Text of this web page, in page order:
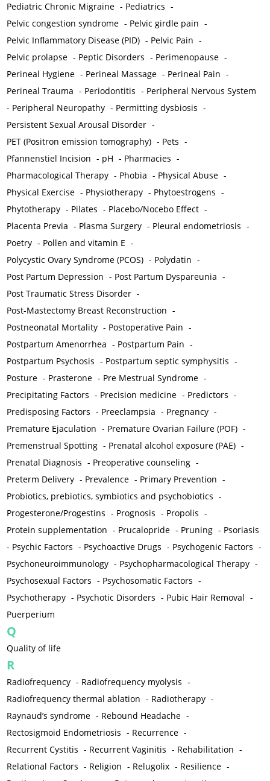
Pediatric Chronic Migraine - Pediatrics -
Pelvic congestion syndrome - Pelvic girdle pain -
Pelvic Inflammatory Disease (PID) - Pelvic Pain -
Pelvic prolapse - Peptic Disorders - Perimenopause -
Perineal Hygiene - Perineal Massage - Perineal Pain -
Perineal Trauma - Periodontitis - Peripheral Nervous System
- Peripheral Neuropathy - Permitting dysbiosis -
Persistent Sexual Arousal Disorder -
PET (Positron emission tomography) - Pets -
Pfannenstiel Incision - pH - Pharmacies -
Pharmacological Therapy - Phobia - Physical Abuse -
Physical Exercise - Physiotherapy - Phytoestrogens -
Phytotherapy - Pilates - Placebo/Nocebo Effect -
Placenta Previa - Plasma Surgery - Pleural endometriosis -
Poetry - Pollen and vitamin E -
Polycystic Ovary Syndrome (PCOS) - Polydatin -
Post Partum Depression - Post Partum Dyspareunia -
Post Traumatic Stress Disorder -
Post-Mastectomy Breast Reconstruction -
Postneonatal Mortality - Postoperative Pain -
Postpartum Amenorrhea - Postpartum Pain -
Postpartum Psychosis - Postpartum septic symphysitis -
Posture - Prasterone - Pre Mestrual Syndrome -
Precipitating Factors - Precision medicine - Predictors -
Predisposing Factors - Preeclampsia - Pregnancy -
Premature Ejaculation - Premature Ovarian Failure (POF) -
Premenstrual Spotting - Prenatal alcohol exposure (PAE) -
Prenatal Diagnosis - Preoperative counseling -
Preterm Delivery - Prevalence - Primary Prevention -
Probiotics, prebiotics, symbiotics and psychobiotics -
Progesterone/Progestins - Prognosis - Propolis -
Protein supplementation - Prucalopride - Pruning - Psoriasis
- Psychic Factors - Psychoactive Drugs - Psychogenic Factors -
Psychoneuroimmunology - Psychopharmacological Therapy -
Psychosexual Factors - Psychosomatic Factors -
Psychotherapy - Psychotic Disorders - Pubic Hair Removal -
Puerperium
Q
Quality of life
R
Radiofrequency - Radiofrequency myolysis -
Radiofrequency thermal ablation - Radiotherapy -
Raynaud’s syndrome - Rebound Headache -
Rectosigmoid Endometriosis - Recurrence -
Recurrent Cystitis - Recurrent Vaginitis - Rehabilitation -
Relational Factors - Religion - Relugolix - Resilience -